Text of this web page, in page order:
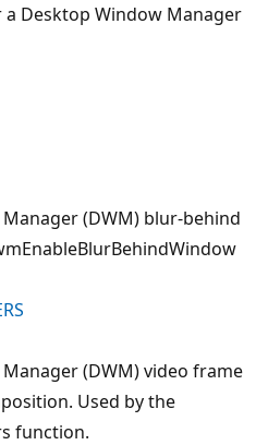
Desktop Window Manager
(DWM) blur-behind
(DWM) video frame
Used by the
function.